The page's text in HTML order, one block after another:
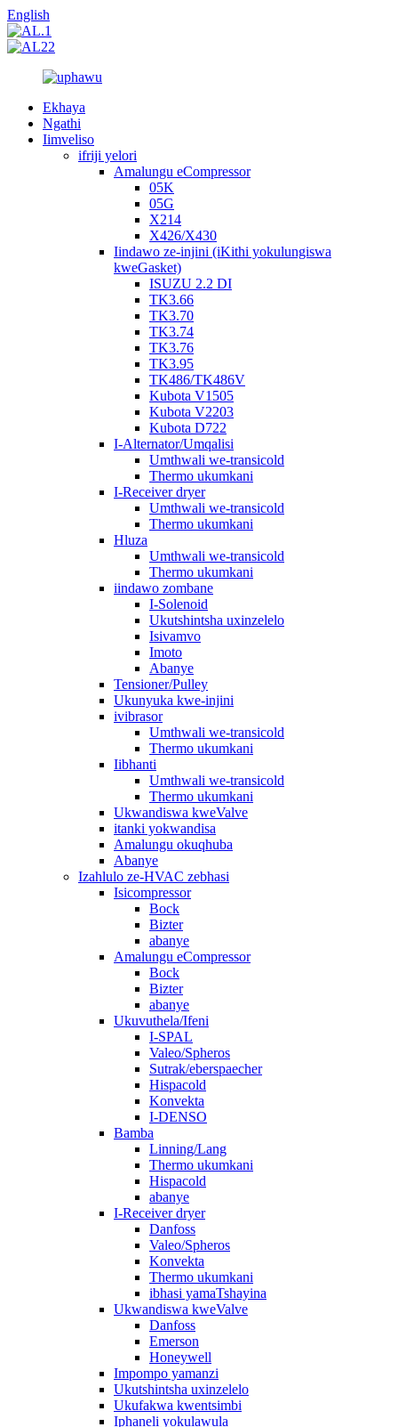
English
Ekhaya
Ngathi
Iimveliso
ifriji yelori
Amalungu eCompressor
05K
05G
X214
X426/X430
Iindawo ze-injini (iKithi yokulungiswa
kweGasket)
ISUZU 2.2 DI
TK3.66
TK3.70
TK3.74
TK3.76
TK3.95
TK486/TK486V
Kubota V1505
Kubota V2203
Kubota D722
I-Alternator/Umqalisi
Umthwali we-transicold
Thermo ukumkani
I-Receiver dryer
Umthwali we-transicold
Thermo ukumkani
Hluza
Umthwali we-transicold
Thermo ukumkani
iindawo zombane
I-Solenoid
Ukutshintsha uxinzelelo
Isivamvo
Imoto
Abanye
Tensioner/Pulley
Ukunyuka kwe-injini
ivibrasor
Umthwali we-transicold
Thermo ukumkani
Iibhanti
Umthwali we-transicold
Thermo ukumkani
Ukwandiswa kweValve
itanki yokwandisa
Amalungu okuqhuba
Abanye
Izahlulo ze-HVAC zebhasi
Isicompressor
Bock
Bizter
abanye
Amalungu eCompressor
Bock
Bizter
abanye
Ukuvuthela/Ifeni
I-SPAL
Valeo/Spheros
Sutrak/eberspaecher
Hispacold
Konvekta
I-DENSO
Bamba
Linning/Lang
Thermo ukumkani
Hispacold
abanye
I-Receiver dryer
Danfoss
Valeo/Spheros
Konvekta
Thermo ukumkani
ibhasi yamaTshayina
Ukwandiswa kweValve
Danfoss
Emerson
Honeywell
Impompo yamanzi
Ukutshintsha uxinzelelo
Ukufakwa kwentsimbi
Iphaneli yokulawula